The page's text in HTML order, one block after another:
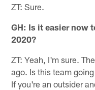
ZT: Sure.
GH: Is it easier now
2020?
ZT: Yeah, I'm sure.
ago. Is this team
If you're an outsider